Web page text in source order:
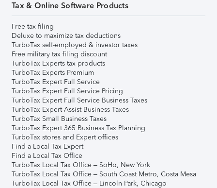
Tax & Online Software Products
Free tax filing
Deluxe to maximize tax deductions
TurboTax self-employed & investor taxes
Free military tax filing discount
TurboTax Experts tax products
TurboTax Experts Premium
TurboTax Expert Full Service
TurboTax Expert Full Service Pricing
TurboTax Expert Full Service Business Taxes
TurboTax Expert Assist Business Taxes
TurboTax Small Business Taxes
TurboTax Expert 365 Business Tax Planning
TurboTax stores and Expert offices
Find a Local Tax Expert
Find a Local Tax Office
TurboTax Local Tax Office – SoHo, New York
TurboTax Local Tax Office – South Coast Metro, Costa Mesa
TurboTax Local Tax Office – Lincoln Park, Chicago